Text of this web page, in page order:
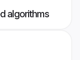
algorithms